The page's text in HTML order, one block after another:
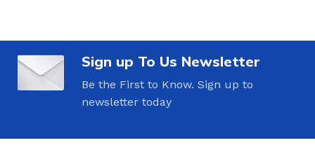
Sign up To Us Newsletter
Be the First to Know. Sign up to
newsletter today